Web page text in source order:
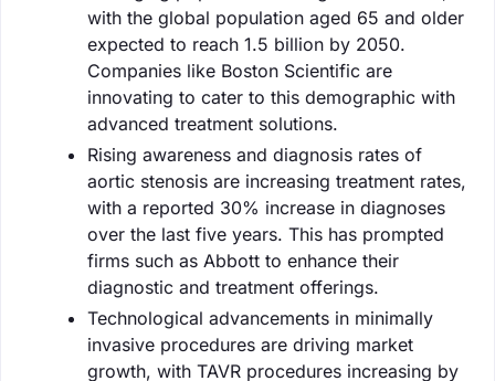
with the global population aged 65 and older
expected to reach 1.5 billion by 2050.
Companies like Boston Scientific are
innovating to cater to this demographic with
advanced treatment solutions.
Rising awareness and diagnosis rates of
aortic stenosis are increasing treatment rates,
with a reported 30% increase in diagnoses
over the last five years. This has prompted
firms such as Abbott to enhance their
diagnostic and treatment offerings.
Technological advancements in minimally
invasive procedures are driving market
growth, with TAVR procedures increasing by